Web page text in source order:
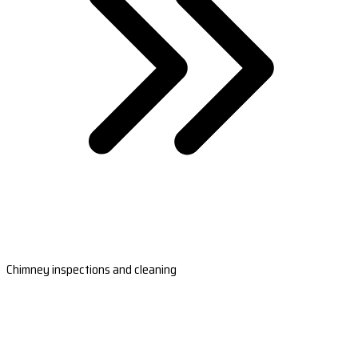
Chimney inspections and cleaning